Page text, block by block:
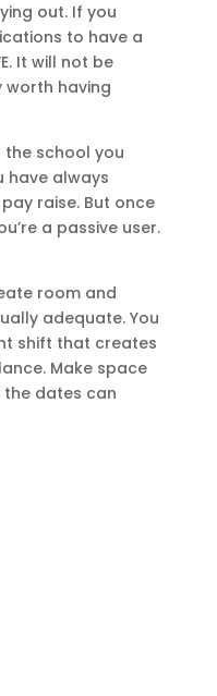
out. If you
to have a
It will not be
worth having
school you
have always
raise. But once
a passive user.
room and
adequate. You
shift that creates
Make space
dates can